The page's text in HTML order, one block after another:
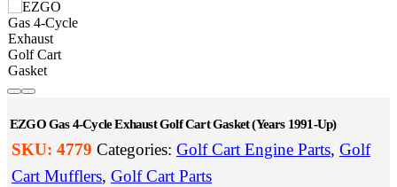
EZGO Gas 4-Cycle Exhaust Golf Cart Gasket (Years 1991-Up)
SKU: 4779 Categories: Golf Cart Engine Parts, Golf
Cart Mufflers, Golf Cart Parts